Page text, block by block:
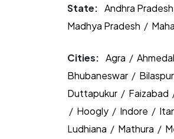
State: Andhra Pradesh
Madhya Pradesh /
Cities: Agra /
Bhubaneswar / Bilaspur
Duttapukur / Faizabad
/ Hoogly / Indore /
Ludhiana / Mathura /